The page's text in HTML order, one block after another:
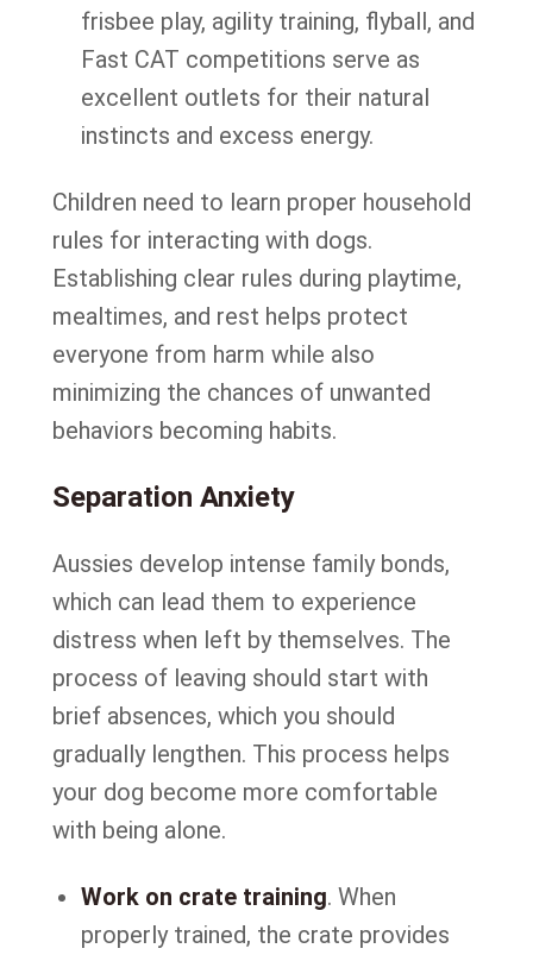
frisbee play, agility training, flyball, and
Fast CAT competitions serve as
excellent outlets for their natural
instincts and excess energy.
Children need to learn proper household
rules for interacting with dogs.
Establishing clear rules during playtime,
mealtimes, and rest helps protect
everyone from harm while also
minimizing the chances of unwanted
behaviors becoming habits.
Separation Anxiety
Aussies develop intense family bonds,
which can lead them to experience
distress when left by themselves. The
process of leaving should start with
brief absences, which you should
gradually lengthen. This process helps
your dog become more comfortable
with being alone.
Work on crate training. When
properly trained, the crate provides